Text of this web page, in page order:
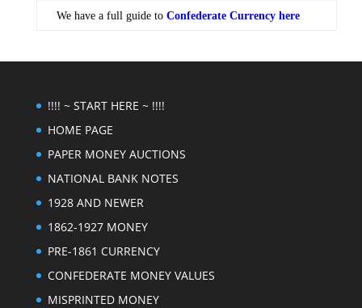
We have a full guide to Confederate Currency here
!!!! ~ START HERE ~ !!!!
HOME PAGE
PAPER MONEY AUCTIONS
NATIONAL BANK NOTES
1928 AND NEWER
1862-1927 MONEY
PRE-1861 CURRENCY
CONFEDERATE MONEY VALUES
MISPRINTED MONEY